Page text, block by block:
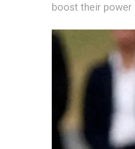
boost their power